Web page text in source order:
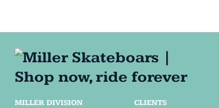
MILLER DIVISION
CLIENTS